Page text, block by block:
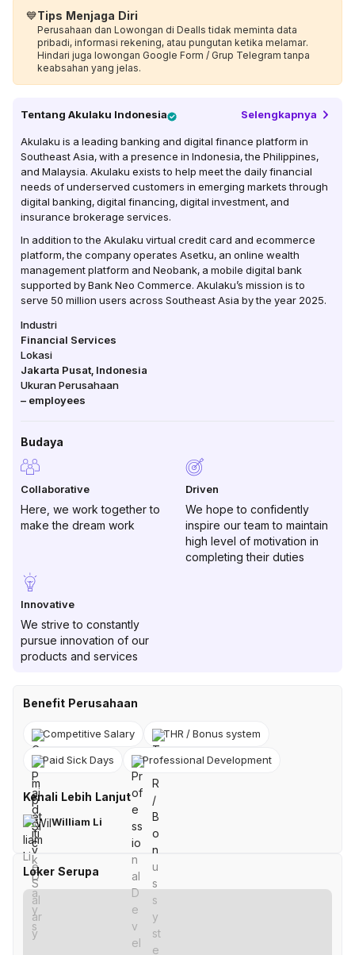
💙Tips Menjaga Diri
Perusahaan dan Lowongan di Dealls tidak meminta data
pribadi, informasi rekening, atau pungutan ketika melamar.
Hindari juga lowongan Google Form / Grup Telegram tanpa
keabsahan yang jelas.
Tentang Akulaku Indonesia Selengkapnya
Akulaku is a leading banking and digital finance platform in
Southeast Asia, with a presence in Indonesia, the Philippines,
and Malaysia. Akulaku exists to help meet the daily financial
needs of underserved customers in emerging markets through
digital banking, digital financing, digital investment, and
insurance brokerage services.
In addition to the Akulaku virtual credit card and ecommerce
platform, the company operates Asetku, an online wealth
management platform and Neobank, a mobile digital bank
supported by Bank Neo Commerce. Akulaku’s mission is to
serve 50 million users across Southeast Asia by the year 2025.
Industri
Financial Services
Lokasi
Jakarta Pusat Indonesia
Ukuran Perusahaan
– employees
Budaya
Collaborative
Here, we work together to
make the dream work
Driven
We hope to confidently
inspire our team to maintain
high level of motivation in
completing their duties
Innovative
We strive to constantly
pursue innovation of our
products and services
Benefit Perusahaan
Competitive Salary THR / Bonus system
Paid Sick Days Professional Development
Kenali Lebih Lanjut
William Li
Loker Serupa